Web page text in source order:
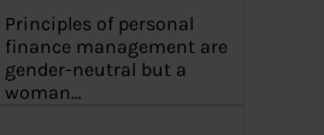
Principles of personal
finance management are
gender-neutral but a
woman…